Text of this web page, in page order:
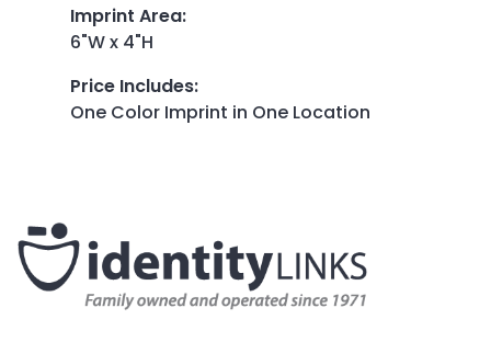
Imprint Area:
6"W x 4"H
Price Includes:
One Color Imprint in One Location